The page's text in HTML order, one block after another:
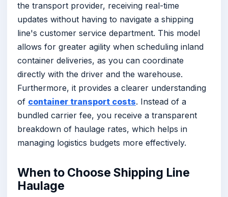
the transport provider, receiving real-time
updates without having to navigate a shipping
line's customer service department. This model
allows for greater agility when scheduling inland
container deliveries, as you can coordinate
directly with the driver and the warehouse.
Furthermore, it provides a clearer understanding
of container transport costs. Instead of a
bundled carrier fee, you receive a transparent
breakdown of haulage rates, which helps in
managing logistics budgets more effectively.
When to Choose Shipping Line
Haulage